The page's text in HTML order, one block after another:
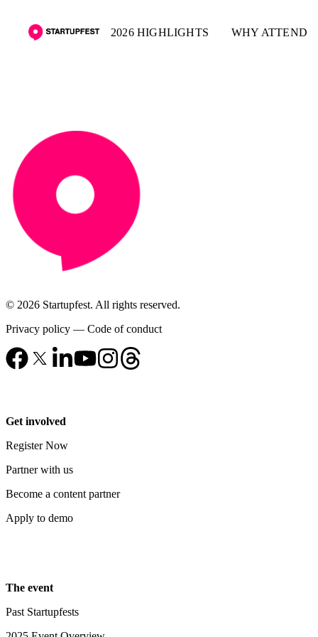
2026 HIGHLIGHTS WHY ATTEND
© 2026 Startupfest. All rights reserved.
Privacy policy — Code of conduct
Get involved
Register Now
Partner with us
Become a content partner
Apply to demo
The event
Past Startupfests